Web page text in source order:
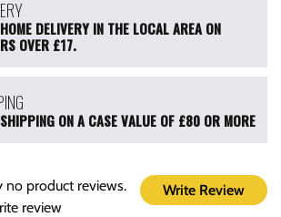
DELIVERY IN THE LOCAL AREA ON
OVER £17.
ON A CASE VALUE OF £80 OR MORE
Write Review
no product reviews.
review